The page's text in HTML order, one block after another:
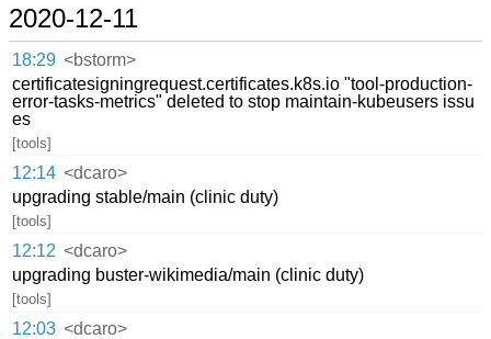
2020-12-11
18:29 <bstorm>
certificatesigningrequest.certificates.k8s.io "tool-production-
error-tasks-metrics" deleted to stop maintain-kubeusers issu
es
[tools]
12:14 <dcaro>
upgrading stable/main (clinic duty)
[tools]
12:12 <dcaro>
upgrading buster-wikimedia/main (clinic duty)
[tools]
12:03 <dcaro>